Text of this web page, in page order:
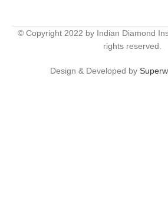
© Copyright 2022 by Indian Diamond
rights reserved.
Design & Developed by